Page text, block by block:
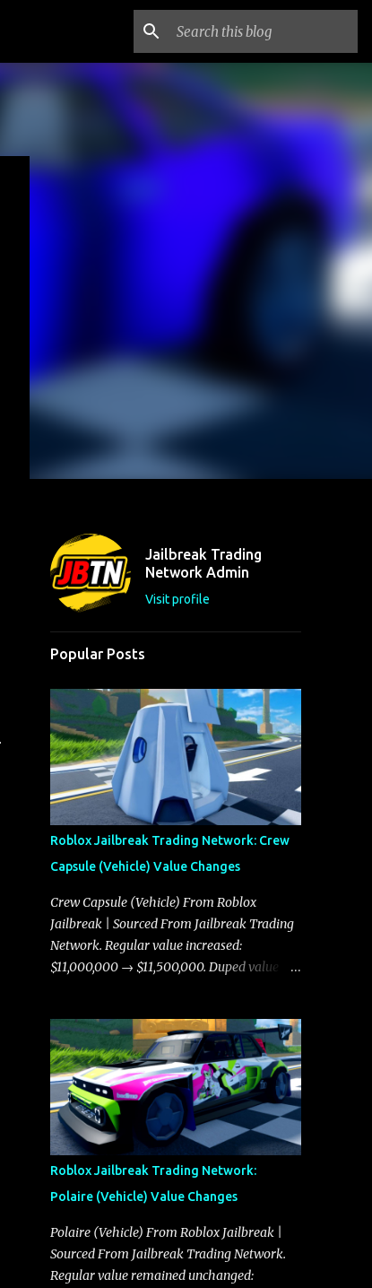
Jailbreak Trading
Network Admin
Visit profile
Popular Posts
Roblox Jailbreak Trading Network: Crew
Capsule (Vehicle) Value Changes
Crew Capsule (Vehicle) From Roblox
Jailbreak | Sourced From Jailbreak Trading
Network. Regular value increased:
$11,000,000 → $11,500,000. Duped value
Roblox Jailbreak Trading Network:
Polaire (Vehicle) Value Changes
Polaire (Vehicle) From Roblox Jailbreak |
Sourced From Jailbreak Trading Network.
Regular value remained unchanged: